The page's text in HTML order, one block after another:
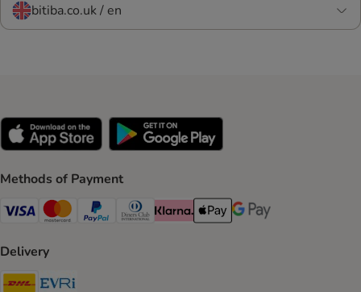
bitiba.co.uk / en
Methods of Payment
Visa Payment Method
Mastercard Payment Method
PayPal Payment Method
Diners Club Payment Method
Klarna Payment Method
Apple Pay Payment Method
Google Pay Payment
Delivery
DHL Shipping Method